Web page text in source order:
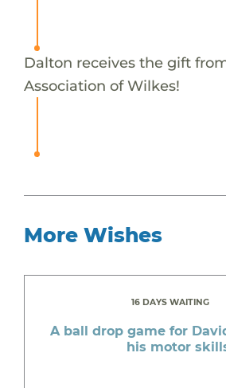
Dalton receives the gift
Association of Wilkes!
More Wishes
16 DAYS WAITING
A ball drop game for
his motor